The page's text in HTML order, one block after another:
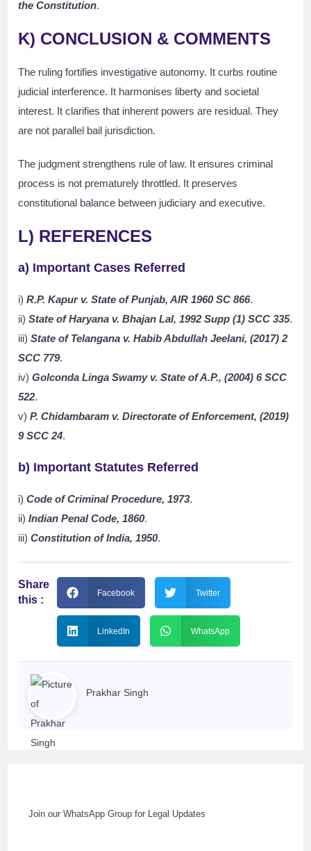
the Constitution.
K) CONCLUSION & COMMENTS
The ruling fortifies investigative autonomy. It curbs routine
judicial interference. It harmonises liberty and societal
interest. It clarifies that inherent powers are residual. They
are not parallel bail jurisdiction.
The judgment strengthens rule of law. It ensures criminal
process is not prematurely throttled. It preserves
constitutional balance between judiciary and executive.
L) REFERENCES
a) Important Cases Referred
i)R.P. Kapur v. State of Punjab, AIR 1960 SC 866.
ii)State of Haryana v. Bhajan Lal, 1992 Supp (1) SCC 335.
iii)State of Telangana v. Habib Abdullah Jeelani, (2017) 2
SCC 779.
iv)Golconda Linga Swamy v. State of A.P., (2004) 6 SCC
522.
v)P. Chidambaram v. Directorate of Enforcement, (2019)
9 SCC 24.
b) Important Statutes Referred
i)Code of Criminal Procedure, 1973.
ii)Indian Penal Code, 1860.
iii)Constitution of India, 1950.
Share
this :
Facebook Twitter
LinkedIn WhatsApp
Prakhar Singh
Join our WhatsApp Group for Legal Updates